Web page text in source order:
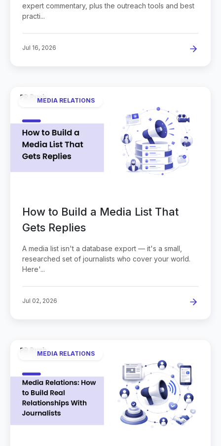
expert commentary, plus the outreach tools and best
practi...
Jul 16, 2026
MEDIA RELATIONS
How to Build a Media List That
Gets Replies
A media list isn't a database export — it's a small,
researched set of journalists who cover your world.
Here'...
Jul 02, 2026
MEDIA RELATIONS